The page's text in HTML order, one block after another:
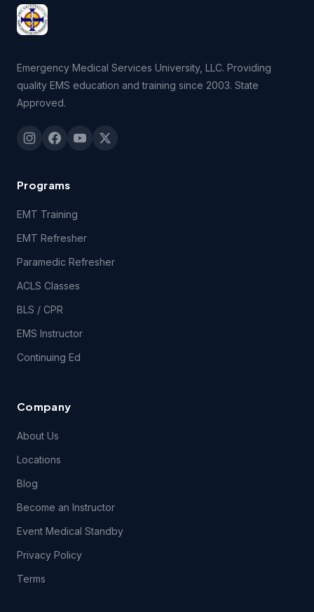
Emergency Medical Services University, LLC. Providing
quality EMS education and training since 2003. State
Approved.
Programs
EMT Training
EMT Refresher
Paramedic Refresher
ACLS Classes
BLS / CPR
EMS Instructor
Continuing Ed
Company
About Us
Locations
Blog
Become an Instructor
Event Medical Standby
Privacy Policy
Terms